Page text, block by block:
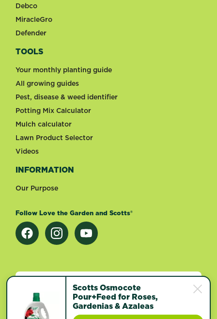
Scotts Osmocote
Pour+Feed for Roses,
Gardenias & Azaleas
Debco
MiracleGro
Defender
TOOLS
Your monthly planting guide
All growing guides
Pest, disease & weed identifier
Potting Mix Calculator
Mulch calculator
Lawn Product Selector
Videos
INFORMATION
Our Purpose
Follow Love the Garden and Scotts®
Change country
Footer
Terms of use Privacy and cookies